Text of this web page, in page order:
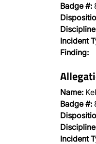
Badge #:
Incident
Finding:
Name:
Badge #:
Incident